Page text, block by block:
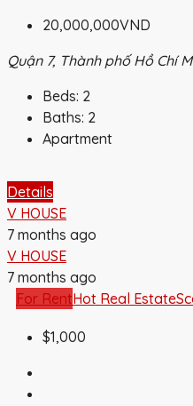
20,000,000VND
Quận 7, Thành phố Hồ Chí
Beds: 2
Baths: 2
Apartment
Details
V HOUSE
7 months ago
V HOUSE
7 months ago
For RentHot Real Estate
$1,000